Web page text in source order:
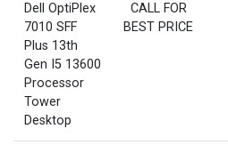
Dell OptiPlex
7010 SFF
Plus 13th
Gen I5 13600
Processor
Tower
Desktop
CALL FOR
BEST PRICE